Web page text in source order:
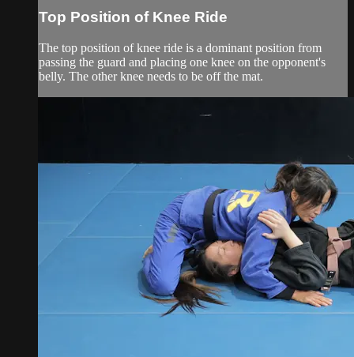
Top Position of Knee Ride
The top position of knee ride is a dominant position from
passing the guard and placing one knee on the opponent's
belly. The other knee needs to be off the mat.